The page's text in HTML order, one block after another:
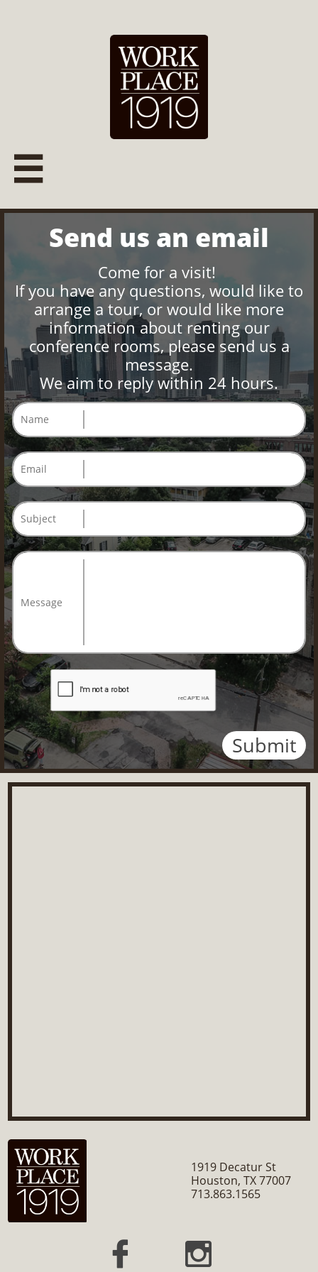

Send us an email
Come for a visit!
If you have any questions, would like to
arrange a tour, or would like more
information about renting our
conference rooms, please send us a
message.
We aim to reply within 24 hours.
Name
Email
Subject
Message
Submit
1919 Decatur St
Houston, TX 77007
​713.863.1565
 